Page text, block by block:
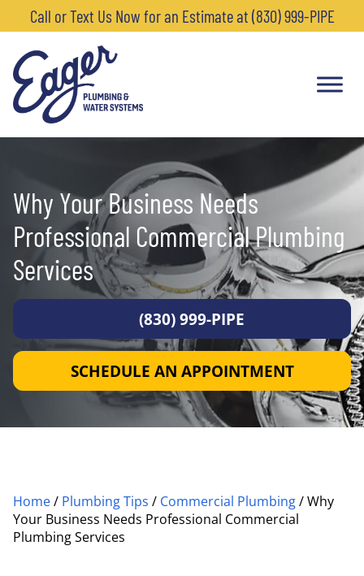
Call or Text Us Now for an Estimate at (830) 999-PIPE
Why Your Business Needs
Professional Commercial Plumbing
Services
(830) 999-PIPE
SCHEDULE AN APPOINTMENT
Home/ Plumbing Tips / Commercial Plumbing/Why
Your Business Needs Professional Commercial
Plumbing Services